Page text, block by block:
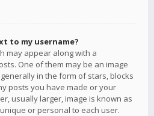
to my username?
may appear along with a
One of them may be an image
in the form of stars, blocks
posts you have made or your
usually larger, image is known as
or personal to each user.